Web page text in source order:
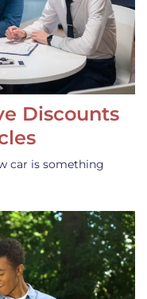
Discounts
car is something